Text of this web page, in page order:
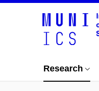
Research